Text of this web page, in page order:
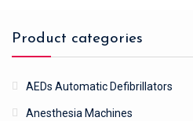
Product categories
AEDs Automatic Defibrillators
Anesthesia Machines